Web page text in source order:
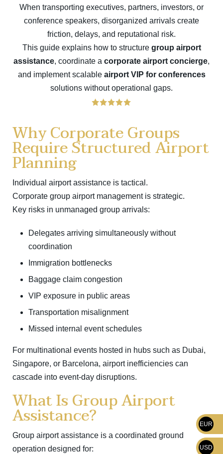
When transporting executives, partners, investors, or
conference speakers, disorganized arrivals create
friction, delays, and reputational risk.
This guide explains how to structure group airport
assistance, coordinate a corporate airport concierge,
and implement scalable airport VIP for conferences
solutions without operational gaps.
Why Corporate Groups
Require Structured Airport
Planning
Individual airport assistance is tactical.
Corporate group airport management is strategic.
Key risks in unmanaged group arrivals:
Delegates arriving simultaneously without
coordination
Immigration bottlenecks
Baggage claim congestion
VIP exposure in public areas
Transportation misalignment
Missed internal event schedules
For multinational events hosted in hubs such as Dubai,
Singapore, or Barcelona, airport inefficiencies can
cascade into event-day disruptions.
What Is Group Airport
Assistance?
Group airport assistance is a coordinated ground
operation designed for:
EUR
USD